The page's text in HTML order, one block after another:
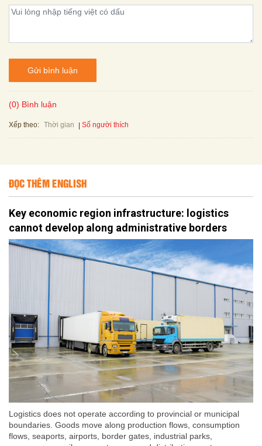
Gửi bình luận
(0) Bình luận
Xếp theo: Thời gian Số người thích
ĐỌC THÊM ENGLISH
Key economic region infrastructure: logistics
cannot develop along administrative borders
Logistics does not operate according to provincial or municipal
boundaries. Goods move along production flows, consumption
flows, seaports, airports, border gates, industrial parks,